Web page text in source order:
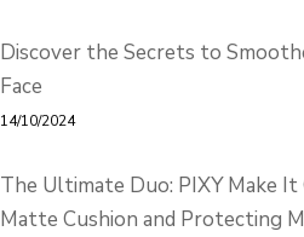
Discover the Secrets to
Face
14/10/2024
The Ultimate Duo: PIXY Make
Matte Cushion and Protecting